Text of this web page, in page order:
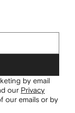
by email
our Privacy
our emails or by